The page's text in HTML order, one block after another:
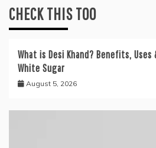
CHECK THIS TOO
What is Desi Khand? Benefits,
White Sugar
August 5, 2026